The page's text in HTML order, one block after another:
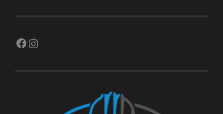
Facebook
Instagram